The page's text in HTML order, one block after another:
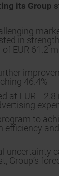
its Group
in
EUR 61.2
46.4%
at EUR –2.8
to
efficiency
uncertainty
Group’s